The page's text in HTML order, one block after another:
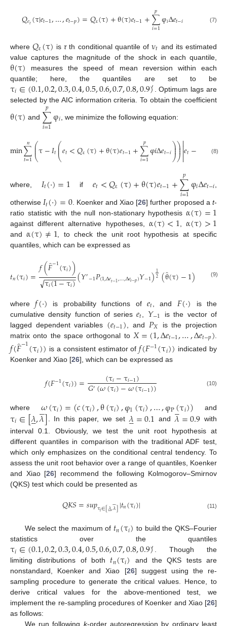
𝑄𝑒𝑡(τ|𝑒𝑡−1,…,𝑒𝑡−𝑝)=𝑄ε(τ)+θ(τ)𝑒𝑡−1+∑
𝑖=1
𝑝 φ𝑖Δ𝑒𝑡−𝑖 (7)
where𝑄ε(τ) isτth conditional quantile of ν𝑡 and its estimated
value captures the magnitude of the shock in each quantile,
θ(τ) measures the speed of mean reversion within each
quantile; here, the quantiles are set to be
τ𝑖∈(0.1,0.2,0.3,0.4,0.5,0.6,0.7,0.8,0.9)
′
. Optimum lags are
selected by the AIC information criteria. To obtain the coefficient
θ(τ) and ∑
𝑖=1
𝑝 φ𝑖 , we minimize the following equation:
min∑
𝑡=1
𝑛 ⎛
⎝
⎜
⎜τ−𝐼𝑡⎛
⎝
⎜
⎜𝑒𝑡<𝑄ε(τ)+θ(τ)𝑒𝑡−1+∑
𝑖=1
𝑝 φ𝑖Δ𝑒𝑡−𝑖⎞
⎠
⎟
⎟⎞
⎠
⎟
⎟
𝑒𝑡− τ)
(8)
where, 𝐼𝑡(⋅)=1 if𝑒𝑡<𝑄ε(τ)+θ(τ)𝑒𝑡−1+∑
𝑖=1
𝑝 φ𝑖Δ𝑒𝑡−𝑖
otherwise𝐼𝑡(⋅)=0. Koenker and Xiao [26] further proposed a t-
ratio statistic with the null non-stationary hypothesisα(τ)=1
against different alternative hypotheses, α(τ)<1,α(τ)>1
andα(τ)≠1, to check the unit root hypothesis at specific
quantiles, which can be expressed as
𝑡𝑛(τ𝑖)=𝑓(𝐹̂−1(τ𝑖))
τ𝑖(1−τ𝑖)
− −
−−−−−−
√ (𝑌′−1𝑃(1,Δ𝑒𝑡−1,…,Δ𝑒𝑡−𝑝)𝑌−1)12 (θ̂(τ)−1) (9)
where𝑓(⋅) is probability functions of𝑒𝑡 , and 𝐹(⋅)
is the
cumulative density function of series𝑒𝑡 𝑌−1
is the vector of
lagged dependent variables (𝑒𝑡−1) , and 𝑃𝑋
is the projection
matrix onto the space orthogonal to 𝑋=(1,Δ𝑒𝑡−1,…,Δ𝑒𝑡−𝑝)
𝑓(𝐹̂−1(τ𝑖)) is a consistent estimator of𝑓(𝐹−1(τ𝑖)) indicated by
Koenker and Xiao [26], which can be expressed as
𝑓(𝐹−1(τ𝑖))= (τ𝑖−τ𝑖−1)
𝐺′(𝜔(τ𝑖)−𝜔(τ𝑖−1)) (10)
where𝜔(τ𝑖)=(𝑐(τ𝑖),θ(τ𝑖),φ1(τ𝑖),…,φP(τ𝑖)) and
τ𝑖∈[𝜆

,𝜆

]. In this paper, we set 𝜆

=0.1 and 𝜆

=0.9 with
interval 0.1. Obviously, we test the unit root hypothesis at
different quantiles in comparison with the traditional ADF test,
which only emphasizes on the conditional central tendency. To
assess the unit root behavior over a range of quantiles, Koenker
and Xiao [26] recommend the following Kolmogorov–Smirnov
(QKS) test which could be presented as
𝑄𝐾𝑆=𝑠𝑢𝑝τ𝑖∈[𝜆

,𝜆

]|𝑡𝑛(τ𝑖)| (11)
We select the maximum of 𝑡𝑛(τ𝑖) to build the QKS–Fourier
statistics over the quantiles
τ𝑖∈(0.1,0.2,0.3,0.4,0.5,0.6,0.7,0.8,0.9)
′
. Though the
limiting distributions of both 𝑡𝑛(τ𝑖) and the QKS tests are
nonstandard, Koenker and Xiao [26] suggest using the re-
sampling procedure to generate the critical values. Hence, to
derive critical values for the above-mentioned test, we
implement the re-sampling procedures of Koenker and Xiao [26]
as follows:
We run following k-order autoregression by ordinary least